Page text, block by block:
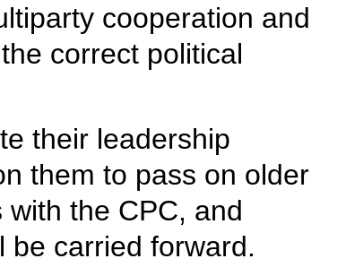
cooperation and
correct political
their leadership
them to pass on older
the CPC, and
be carried forward.